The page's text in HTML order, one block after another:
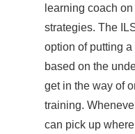
learning coach
strategies. The
option of putting
based on the
get in the way of
training.
can pick up